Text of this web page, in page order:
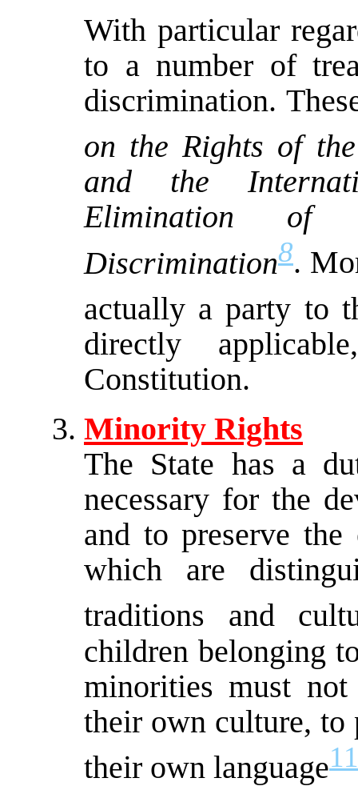
With particular
to a number of
discrimination.
on the Rights of
and the
Elimination
Discrimination8.
actually a party to
directly
Constitution.
Minority Rights
The State has a
necessary for the
and to preserve
which are
traditions and
children belonging
minorities must
their own culture, to
their own language11